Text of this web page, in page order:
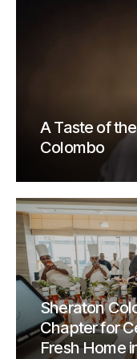
A Taste of
Colombo
Sheraton
Chapter for
Fresh Home